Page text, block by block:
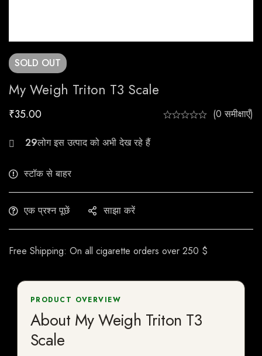
SOLD OUT
My Weigh Triton T3 Scale
₹35.00 (0 समीक्षाएँ)
27
स्टॉक से बाहर
एक प्रश्न पूछें साझा करें
Free Shipping: On all cigarette orders over 250 $
PRODUCT OVERVIEW
About My Weigh Triton T3
Scale